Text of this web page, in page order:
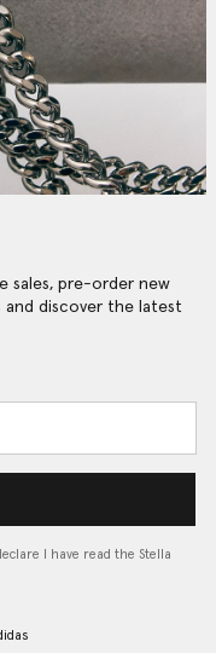
sales, pre-order new
and discover the latest
I have read the Stella